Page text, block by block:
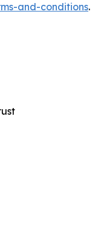
and-conditions.